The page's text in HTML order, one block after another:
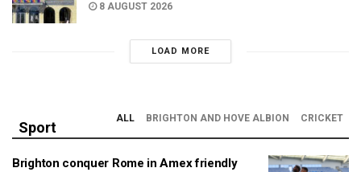
8 AUGUST 2026
LOAD MORE
Sport
ALL BRIGHTON AND HOVE ALBION CRICKET
Brighton conquer Rome in Amex friendly